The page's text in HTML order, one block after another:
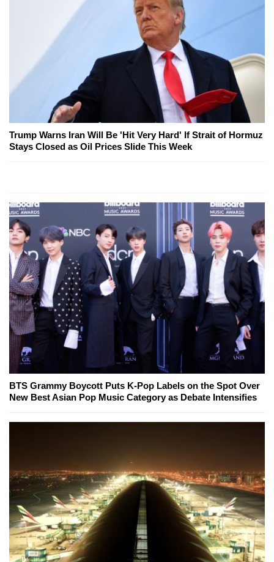
Trump Warns Iran Will Be 'Hit Very Hard' If Strait of Hormuz
Stays Closed as Oil Prices Slide This Week
BTS Grammy Boycott Puts K-Pop Labels on the Spot Over
New Best Asian Pop Music Category as Debate Intensifies